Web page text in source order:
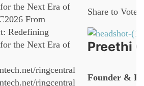
the Next Era of
From
Redefining
the Next Era of
ringcentral
ringcentral
Share to Vote:
Preethi
Founder &